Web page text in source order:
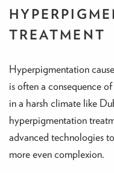
TREATMENT
Hyperpigmentation
is often a consequence of
in a harsh climate like
hyperpigmentation
advanced technologies
more even complexion.